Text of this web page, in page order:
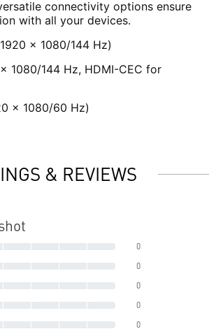
connectivity options ensure
with all your devices.
x 1080/144 Hz)
1080/144 Hz, HDMI-CEC for
x 1080/60 Hz)
& REVIEWS
0
0
0
0
0